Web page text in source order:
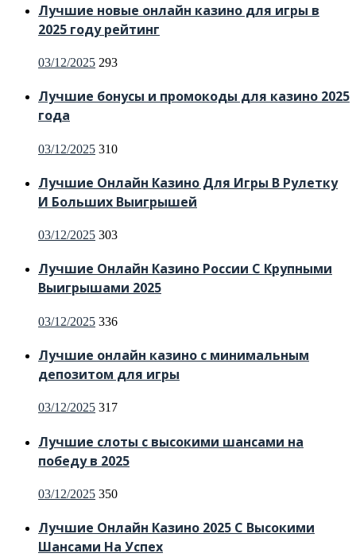
Лучшие новые онлайн казино для игры в
2025 году рейтинг
Posted
03/12/2025 293
Лучшие бонусы и промокоды для казино 2025
года
Posted
03/12/2025 310
Лучшие Онлайн Казино Для Игры В Рулетку
И Больших Выигрышей
Posted
03/12/2025 303
Лучшие Онлайн Казино России С Крупными
Выигрышами 2025
Posted
03/12/2025 336
Лучшие онлайн казино с минимальным
депозитом для игры
Posted
03/12/2025 317
Лучшие слоты с высокими шансами на
победу в 2025
Posted
03/12/2025 350
Лучшие Онлайн Казино 2025 С Высокими
Шансами На Успех